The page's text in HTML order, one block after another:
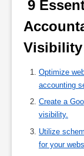
Visibility
Optimize
accounting
Create a
visibility.
Utilize
for your